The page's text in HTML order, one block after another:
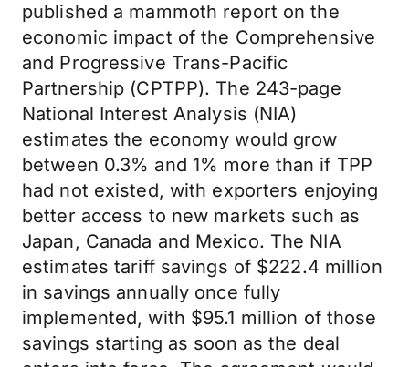
published a mammoth report on the
economic impact of the Comprehensive
and Progressive Trans-Pacific
Partnership (CPTPP). The 243-page
National Interest Analysis (NIA)
estimates the economy would grow
between 0.3% and 1% more than if TPP
had not existed, with exporters enjoying
better access to new markets such as
Japan, Canada and Mexico. The NIA
estimates tariff savings of $222.4 million
in savings annually once fully
implemented, with $95.1 million of those
savings starting as soon as the deal